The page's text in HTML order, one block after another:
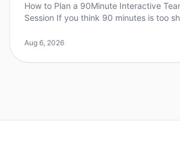
How to Plan a 90Minute Interactive
Session If you think 90 minutes is too
structured teambuilding ac
Aug 6, 2026